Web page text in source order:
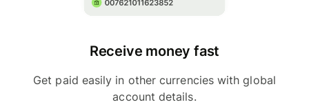
Receive money fast
Get paid easily in other currencies with global
account details.